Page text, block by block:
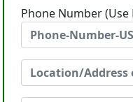
Phone Number (Use